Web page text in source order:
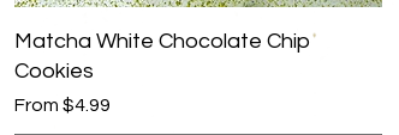
Quick View
Matcha White Chocolate Chip
Cookies
From $4.99
Sale Price